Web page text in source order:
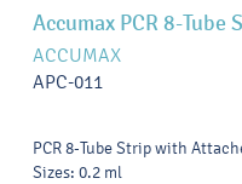
Accumax PCR 8-Tube
ACCUMAX
APC-011
PCR 8-Tube Strip with
Sizes: 0.2 ml